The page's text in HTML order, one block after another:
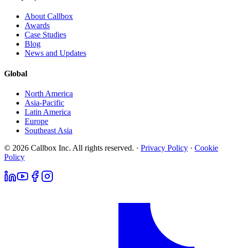
About Callbox
Awards
Case Studies
Blog
News and Updates
Global
North America
Asia-Pacific
Latin America
Europe
Southeast Asia
© 2026 Callbox Inc. All rights reserved. · Privacy Policy · Cookie
Policy